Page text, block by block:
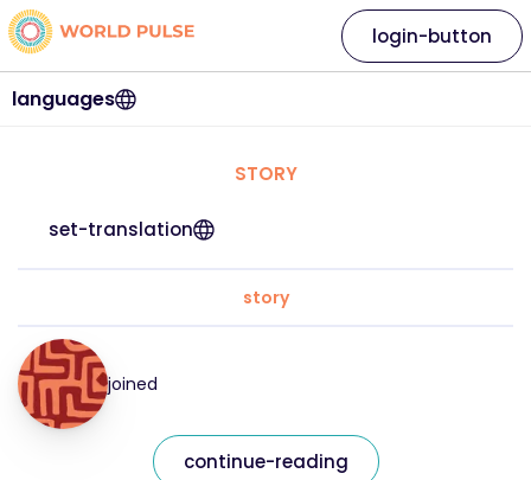
languages
login-button
STORY
set-translation
story
joined
continue-reading